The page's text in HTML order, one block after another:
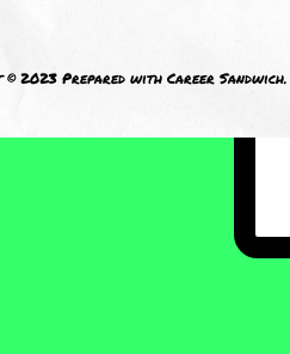
© 2023 Prepared with Career